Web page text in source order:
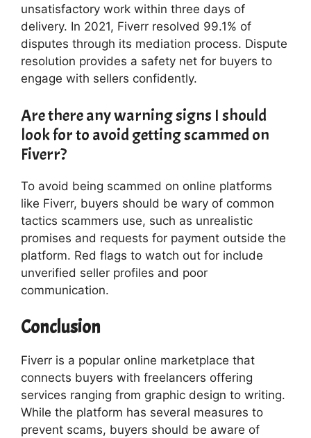
unsatisfactory work within three days of
delivery. In 2021, Fiverr resolved 99.1% of
disputes through its mediation process. Dispute
resolution provides a safety net for buyers to
engage with sellers confidently.
Are there any warning signs I should
look for to avoid getting scammed on
Fiverr?
To avoid being scammed on online platforms
like Fiverr, buyers should be wary of common
tactics scammers use, such as unrealistic
promises and requests for payment outside the
platform. Red flags to watch out for include
unverified seller profiles and poor
communication.
Conclusion
Fiverr is a popular online marketplace that
connects buyers with freelancers offering
services ranging from graphic design to writing.
While the platform has several measures to
prevent scams, buyers should be aware of